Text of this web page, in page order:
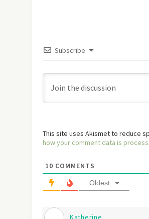
Subscribe
This site uses Akismet to reduce
how your comment data is
10 COMMENTS
Oldest
Katherine